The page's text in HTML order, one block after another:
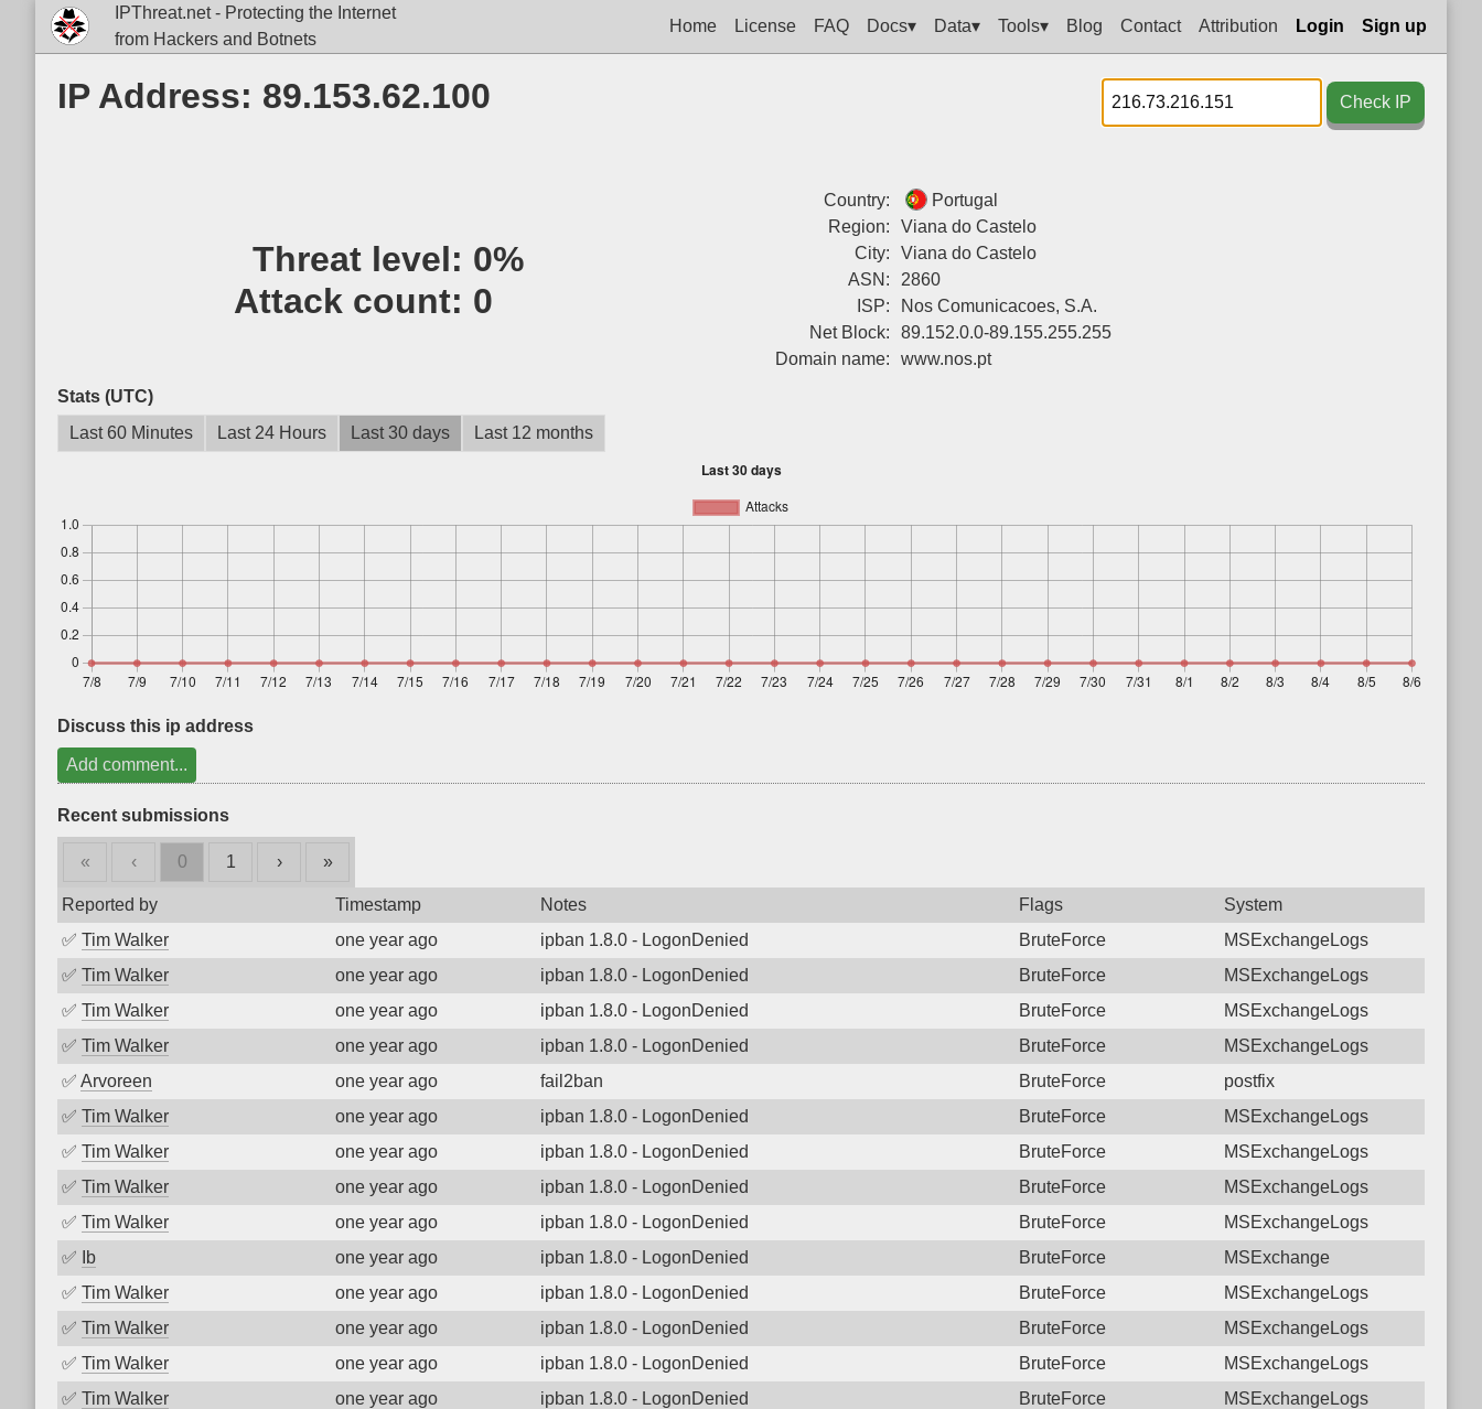
IPThreat.net - Protecting the Internet
from Hackers and Botnets
Home License FAQ Docs▾ Data▾ Tools▾ Blog Contact Attribution Login Sign up
IP Address: 89.153.62.100 Check IP
Threat level: 0%
Attack count: 0
Country:
Portugal
Region:
Viana do Castelo
City:
Viana do Castelo
ASN:
2860
ISP:
Nos Comunicacoes, S.A.
Net Block:
89.152.0.0-89.155.255.255
Domain name:
www.nos.pt
Stats (UTC)
Last 60 Minutes
Last 24 Hours Last 30 days Last 12 months
Discuss this ip address
Add comment...
Recent submissions
« ‹ 0 1 › »
Reported by Timestamp Notes Flags
System
✅ Tim Walker one year ago ipban 1.8.0 - LogonDenied BruteForce
MSExchangeLogs
✅ Tim Walker one year ago ipban 1.8.0 - LogonDenied BruteForce
MSExchangeLogs
✅ Tim Walker one year ago ipban 1.8.0 - LogonDenied BruteForce
MSExchangeLogs
✅ Tim Walker one year ago ipban 1.8.0 - LogonDenied BruteForce
MSExchangeLogs
✅ Arvoreen one year ago fail2ban BruteForce
postfix
✅ Tim Walker one year ago ipban 1.8.0 - LogonDenied BruteForce
MSExchangeLogs
✅ Tim Walker one year ago ipban 1.8.0 - LogonDenied BruteForce
MSExchangeLogs
✅ Tim Walker one year ago ipban 1.8.0 - LogonDenied BruteForce
MSExchangeLogs
✅ Tim Walker one year ago ipban 1.8.0 - LogonDenied BruteForce
MSExchangeLogs
✅
Ib one year ago ipban 1.8.0 - LogonDenied BruteForce
MSExchange
✅ Tim Walker one year ago ipban 1.8.0 - LogonDenied BruteForce
MSExchangeLogs
✅ Tim Walker one year ago ipban 1.8.0 - LogonDenied BruteForce
MSExchangeLogs
✅ Tim Walker one year ago ipban 1.8.0 - LogonDenied BruteForce
MSExchangeLogs
✅ Tim Walker one year ago ipban 1.8.0 - LogonDenied BruteForce
MSExchangeLogs